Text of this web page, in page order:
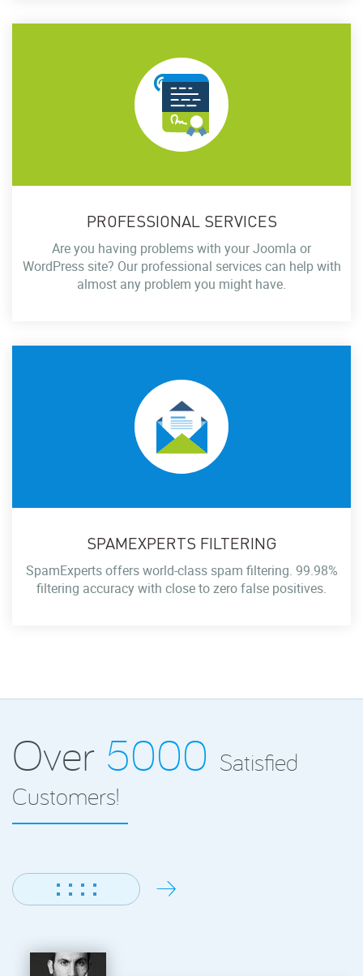
PROFESSIONAL SERVICES
Are you having problems with your Joomla or
WordPress site? Our professional services can help with
almost any problem you might have.
SPAMEXPERTS FILTERING
SpamExperts offers world-class spam filtering. 99.98%
filtering accuracy with close to zero false positives.
Over 5000 Satisfied
Customers!